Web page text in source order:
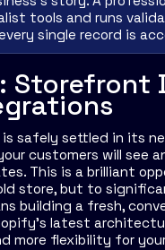
tools and runs
single record is
Storefront
safely settled in its
customers will see
This is a brilliant
store, but to
building a fresh,
latest
more flexibility for